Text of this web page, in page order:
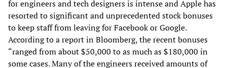
for engineers and tech designers is intense and Apple has
resorted to significant and unprecedented stock bonuses
to keep staff from leaving for Facebook or Google.
According to a report in Bloomberg, the recent bonuses
“ranged from about $50,000 to as much as $180,000 in
some cases. Many of the engineers received amounts of